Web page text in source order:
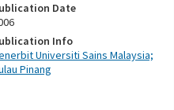
Date
Info
Universiti Sains Malaysia;
Pinang